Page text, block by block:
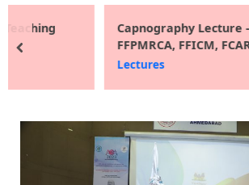
Capnography Lecture – David
FFPMRCA, FFICM, FCARCSI (Hon)
prev